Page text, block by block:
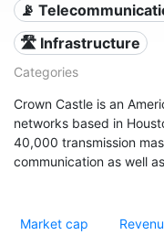
📡
🛣️ Infrastructure
Categories
Crown Castle is an
networks based in
40,000 transmission
communication as well
Market cap